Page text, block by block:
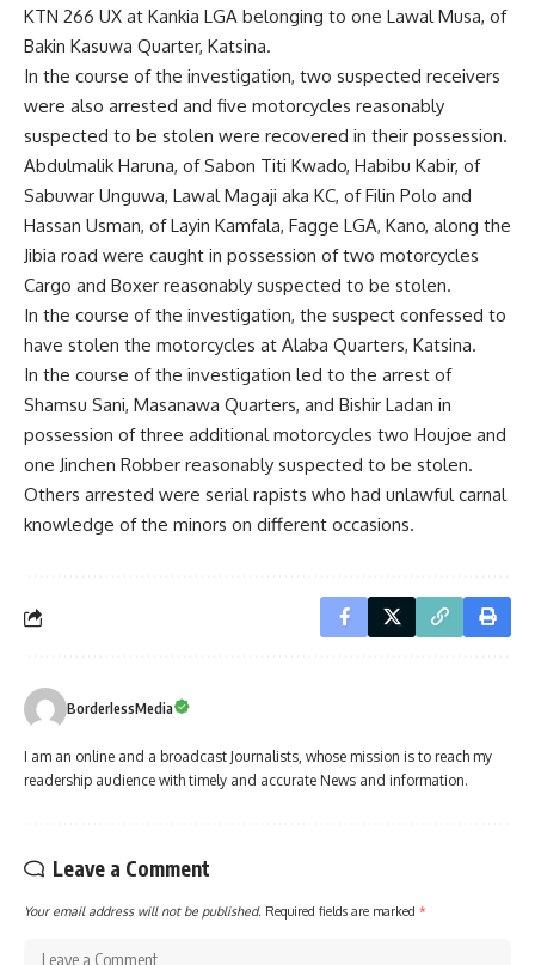
KTN 266 UX at Kankia LGA belonging to one Lawal Musa, of
Bakin Kasuwa Quarter, Katsina.
In the course of the investigation, two suspected receivers
were also arrested and five motorcycles reasonably
suspected to be stolen were recovered in their possession.
Abdulmalik Haruna, of Sabon Titi Kwado, Habibu Kabir, of
Sabuwar Unguwa, Lawal Magaji aka KC, of Filin Polo and
Hassan Usman, of Layin Kamfala, Fagge LGA, Kano, along the
Jibia road were caught in possession of two motorcycles
Cargo and Boxer reasonably suspected to be stolen.
In the course of the investigation, the suspect confessed to
have stolen the motorcycles at Alaba Quarters, Katsina.
In the course of the investigation led to the arrest of
Shamsu Sani, Masanawa Quarters, and Bishir Ladan in
possession of three additional motorcycles two Houjoe and
one Jinchen Robber reasonably suspected to be stolen.
Others arrested were serial rapists who had unlawful carnal
knowledge of the minors on different occasions.
BorderlessMedia
I am an online and a broadcast Journalists, whose mission is to reach my
readership audience with timely and accurate News and information.
Leave a Comment
Your email address will not be published. Required fields are marked *